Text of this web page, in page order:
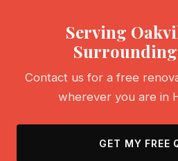
Serving
Contact us for a free
wherever you are in
GET MY FREE